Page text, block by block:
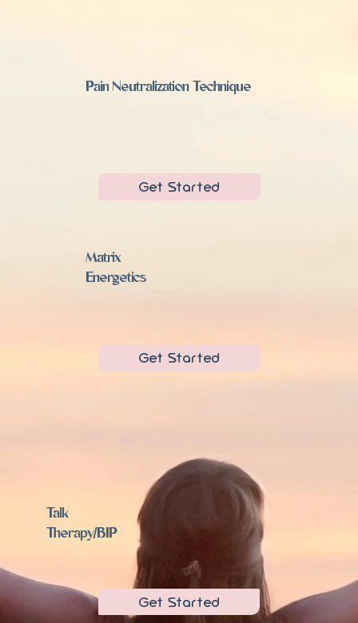
Pain Neutralization Technique
Get Started
Matrix
Energetics
Get Started
Get Started
Talk
Therapy/BIP